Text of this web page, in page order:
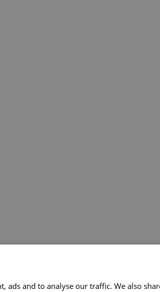
ads and to analyse our traffic. We also